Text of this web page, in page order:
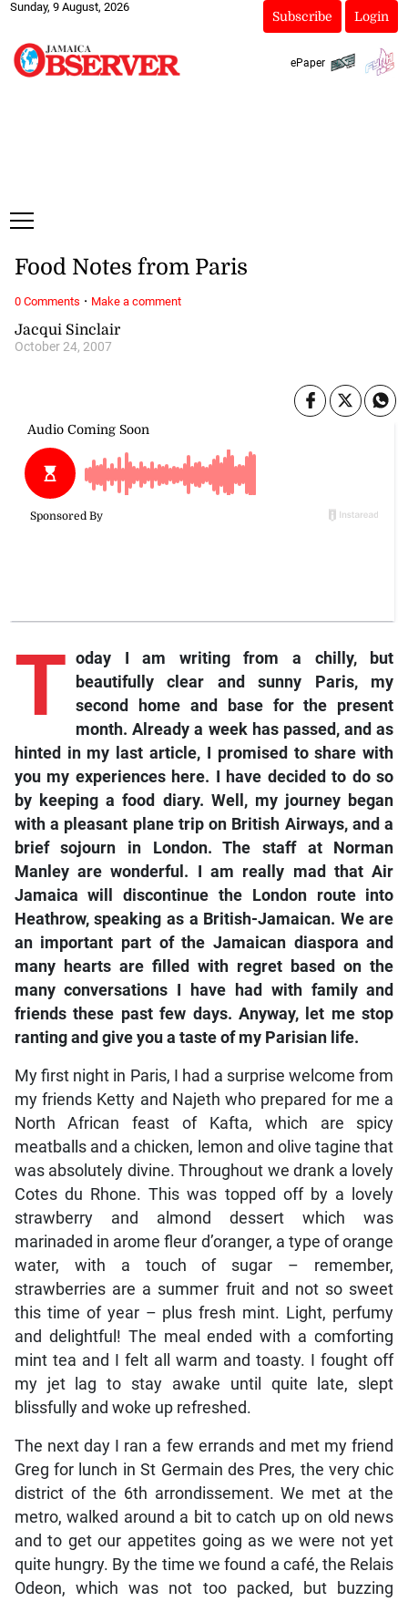
Sunday, 9 August, 2026
Subscribe Login
ePaper
Jacqui Sinclair
October 24, 2007
Food Notes from Paris
T oday I am writing from a chilly, but
beautifully clear and sunny Paris, my
second home and base for the present
month. Already a week has passed, and as
hinted in my last article, I promised to share with
you my experiences here. I have decided to do so
by keeping a food diary. Well, my journey began
with a pleasant plane trip on British Airways, and a
brief sojourn in London. The staff at Norman
Manley are wonderful. I am really mad that Air
Jamaica will discontinue the London route into
Heathrow, speaking as a British-Jamaican. We are
an important part of the Jamaican diaspora and
many hearts are filled with regret based on the
many conversations I have had with family and
friends these past few days. Anyway, let me stop
ranting and give you a taste of my Parisian life.
My first night in Paris, I had a surprise welcome from
my friends Ketty and Najeth who prepared for me a
North African feast of Kafta, which are spicy
meatballs and a chicken, lemon and olive tagine that
was absolutely divine. Throughout we drank a lovely
Cotes du Rhone. This was topped off by a lovely
strawberry and almond dessert which was
marinaded in arome fleur d’oranger, a type of orange
water, with a touch of sugar – remember,
strawberries are a summer fruit and not so sweet
this time of year – plus fresh mint. Light, perfumy
and delightful! The meal ended with a comforting
mint tea and I felt all warm and toasty. I fought off
my jet lag to stay awake until quite late, slept
blissfully and woke up refreshed.
The next day I ran a few errands and met my friend
Greg for lunch in St Germain des Pres, the very chic
district of the 6th arrondissement. We met at the
metro, walked around a bit to catch up on old news
and to get our appetites going as we were not yet
quite hungry. By the time we found a café, the Relais
Odeon, which was not too packed, but buzzing
0 Comments · Make a comment